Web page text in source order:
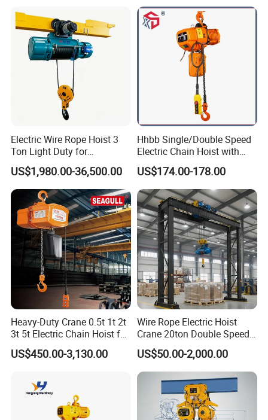
Electric Wire Rope Hoist 3
Ton Light Duty for
Maintenance Workshop
US$1,980.00-36,500.00
Hhbb Single/Double Speed
Electric Chain Hoist with
Hook/Motorized Trolley
US$174.00-178.00
Heavy-Duty Crane 0.5t 1t 2t
3t 5t Electric Chain Hoist for
Construction Sites and
Industrial Use
US$450.00-3,130.00
Wire Rope Electric Hoist
Crane 20ton Double Speed
Hoist
US$50.00-2,000.00